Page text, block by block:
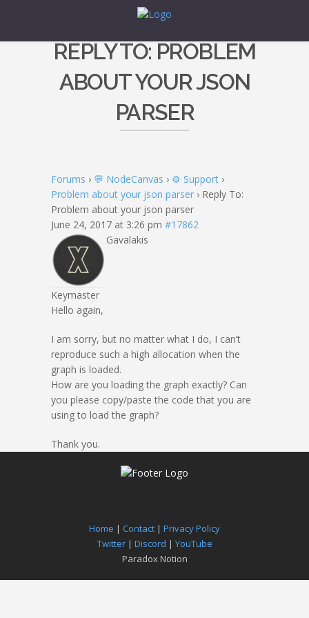
REPLY TO: PROBLEM
ABOUT YOUR JSON
PARSER
Forums › 💬 NodeCanvas › ⚙️ Support ›
Problem about your json parser › Reply To:
Problem about your json parser
June 24, 2017 at 3:26 pm #17862
Gavalakis
Keymaster
Hello again,
I am sorry, but no matter what I do, I can’t
reproduce such a high allocation when the
graph is loaded.
How are you loading the graph exactly? Can
you please copy/paste the code that you are
using to load the graph?
Thank you.
Home | Contact | Privacy Policy
Twitter| Discord | YouTube
Paradox Notion